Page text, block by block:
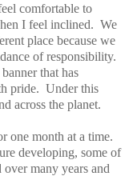
comfortable to
I feel inclined. We
place because we
of responsibility.
that has
pride. Under this
across the planet.
one month at a time.
developing, some of
many years and